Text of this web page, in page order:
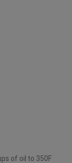
of oil to 350F